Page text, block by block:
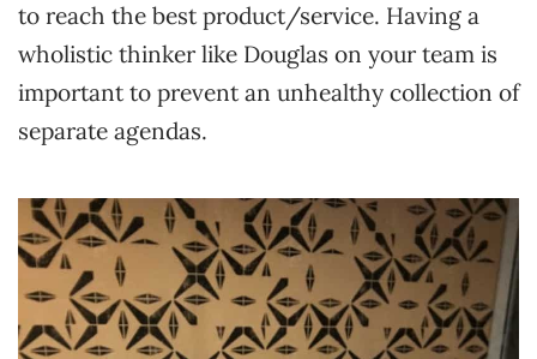
to reach the best product/service. Having a
wholistic thinker like Douglas on your team is
important to prevent an unhealthy collection of
separate agendas.